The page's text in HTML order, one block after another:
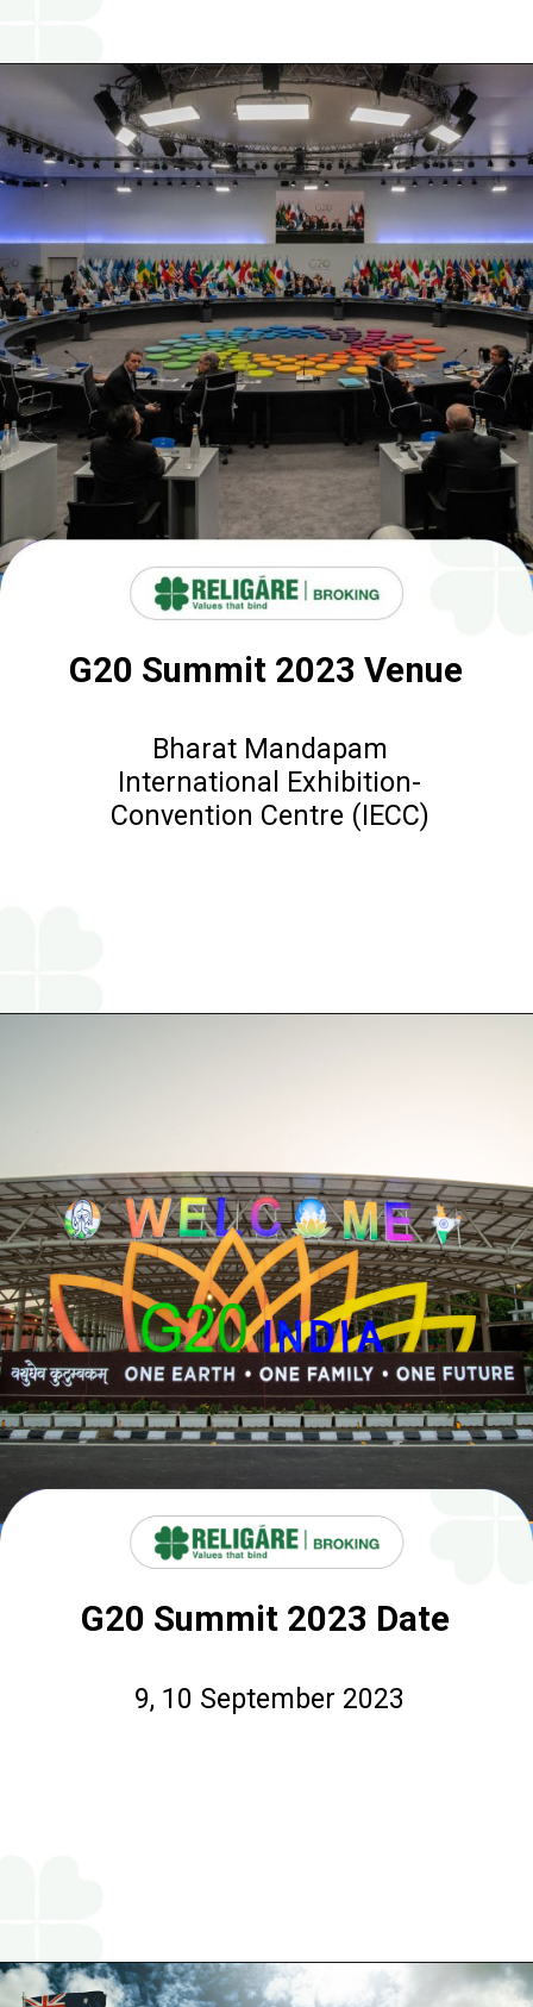
Opening https://www.religareonline.com/blog/
G20 Summit 2023 Venue
Bharat Mandapam
International Exhibition-
Convention Centre (IECC)
G20 Summit 2023 Date
9, 10 September 2023
Openinghttps://www.religareonline.com/blog/